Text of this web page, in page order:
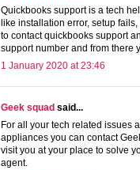
Quickbooks support is a tech
like installation error, setup
to contact quickbooks support
support number and from there
1 January 2020 at 23:46
Geek squad said...
For all your tech related issues
appliances you can contact
visit you at your place to solve
agent.